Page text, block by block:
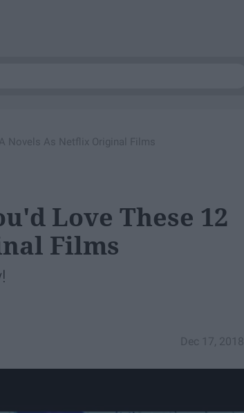
Novels As Netflix Original Films
Love These 12
Films
Dec 17, 2018